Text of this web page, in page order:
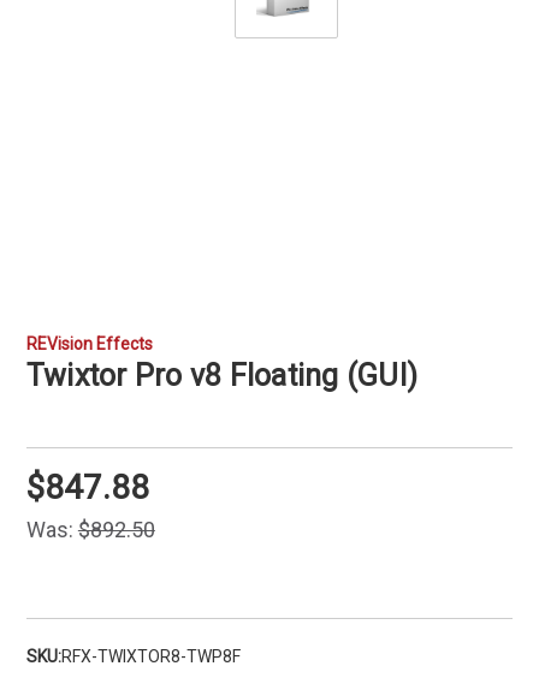
REVision Effects
Twixtor Pro v8 Floating (GUI)
Was:$892.50
$847.88
SKU:RFX-TWIXTOR8-TWP8F